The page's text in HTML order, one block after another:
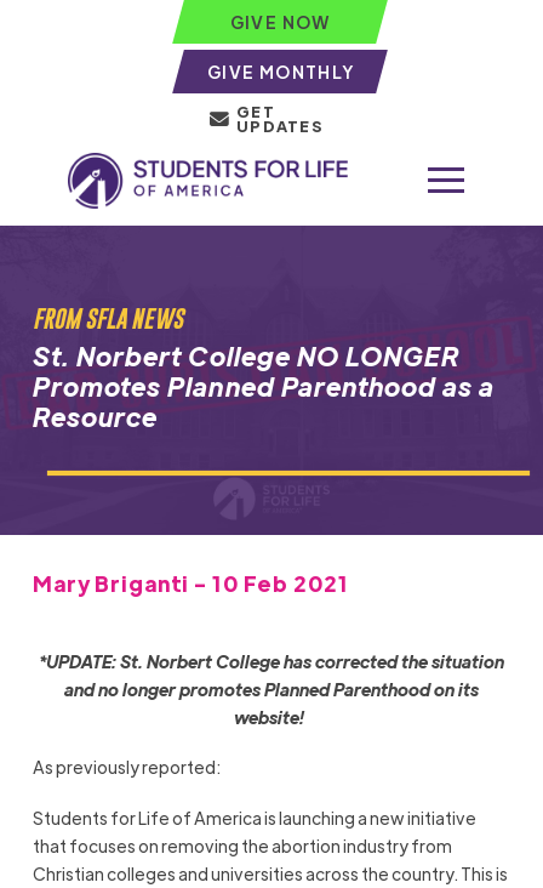
GIVE NOW
GIVE MONTHLY
GET
UPDATES
FROM SFLA NEWS
St. Norbert College NO LONGER
Promotes Planned Parenthood as a
Resource
Mary Briganti - 10 Feb 2021
*UPDATE: St. Norbert College has corrected the situation
and no longer promotes Planned Parenthood on its
website!
As previously reported:
Students for Life of America is launching a new initiative
that focuses on removing the abortion industry from
Christian colleges and universities across the country. This is